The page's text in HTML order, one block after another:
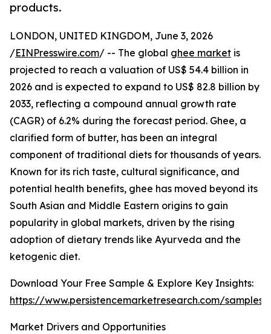
products.
LONDON, UNITED KINGDOM, June 3, 2026
/EINPresswire.com/ -- The global ghee market is
projected to reach a valuation of US$ 54.4 billion in
2026 and is expected to expand to US$ 82.8 billion by
2033, reflecting a compound annual growth rate
(CAGR) of 6.2% during the forecast period. Ghee, a
clarified form of butter, has been an integral
component of traditional diets for thousands of years.
Known for its rich taste, cultural significance, and
potential health benefits, ghee has moved beyond its
South Asian and Middle Eastern origins to gain
popularity in global markets, driven by the rising
adoption of dietary trends like Ayurveda and the
ketogenic diet.
Download Your Free Sample & Explore Key Insights:
https://www.persistencemarketresearch.com/samples/
Market Drivers and Opportunities